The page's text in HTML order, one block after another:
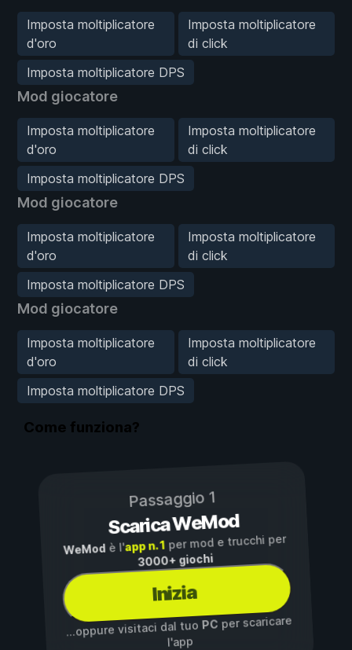
Imposta moltiplicatore
d'oro
Imposta moltiplicatore
di click
Imposta moltiplicatore DPS
Mod giocatore
Imposta moltiplicatore
d'oro
Imposta moltiplicatore
di click
Imposta moltiplicatore DPS
Mod giocatore
Imposta moltiplicatore
d'oro
Imposta moltiplicatore
di click
Imposta moltiplicatore DPS
Mod giocatore
Imposta moltiplicatore
d'oro
Imposta moltiplicatore
di click
Imposta moltiplicatore DPS
Come funziona?
Passaggio 1
Scarica WeMod
WeMod è l'app n. 1per mod e trucchi per
3000+ giochi
Inizia
...oppure visitaci dal tuoPC per scaricare
l'app